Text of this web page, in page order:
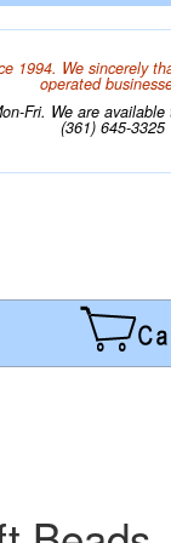
1994. We sincerely
operated
Fri. We are
(361) 645-3325